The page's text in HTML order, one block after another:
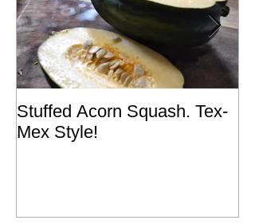
Stuffed Acorn Squash. Tex-
Mex Style!